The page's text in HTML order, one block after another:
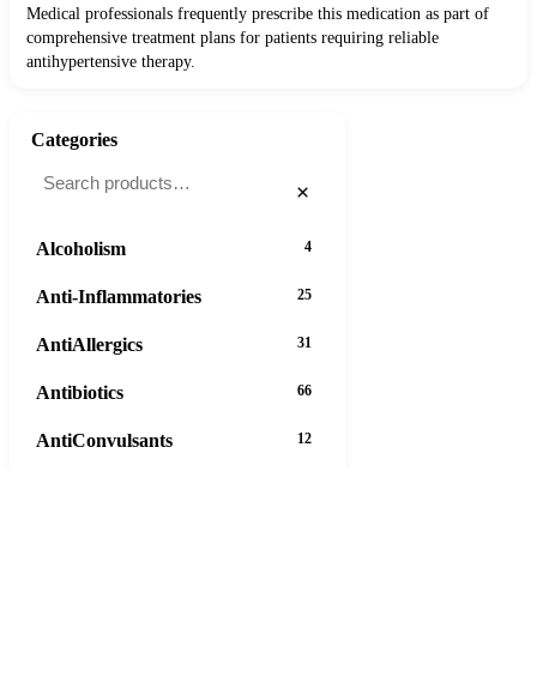
Medical professionals frequently prescribe this medication as part of
comprehensive treatment plans for patients requiring reliable
antihypertensive therapy.
Categories
×
Alcoholism 4
Anti-Inflammatories 25
AntiAllergics 31
Antibiotics 66
AntiConvulsants 12